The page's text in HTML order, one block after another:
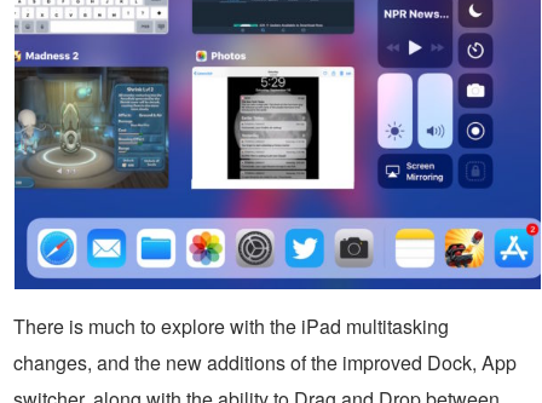
There is much to explore with the iPad multitasking
changes, and the new additions of the improved Dock, App